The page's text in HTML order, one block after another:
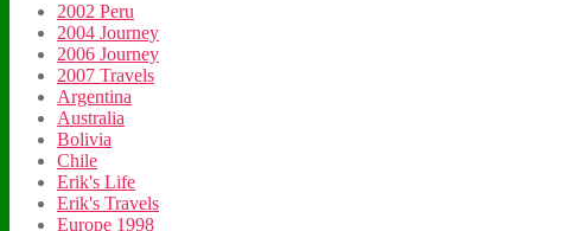
2002 Peru
2004 Journey
2006 Journey
2007 Travels
Argentina
Australia
Bolivia
Chile
Erik's Life
Erik's Travels
Europe 1998